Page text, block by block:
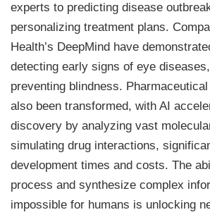
experts to predicting disease
personalizing treatment plans.
Health’s DeepMind have
detecting early signs of eye
preventing blindness.
also been transformed, with AI
discovery by analyzing vast
simulating drug interactions,
development times and costs. The
process and synthesize complex
impossible for humans is unlocking